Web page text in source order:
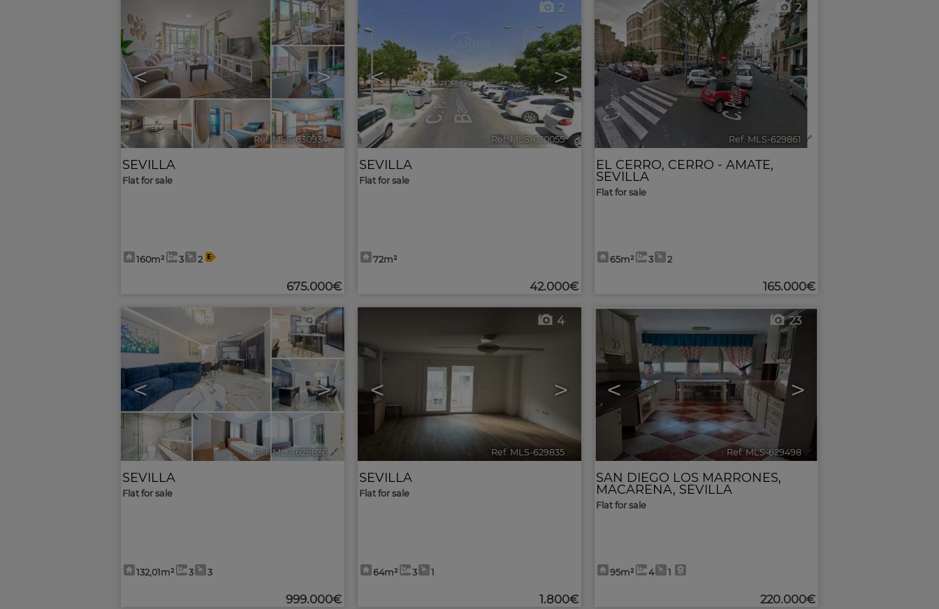
< >
4
Ref. MLS-630934 🔗
SEVILLA
Flat for sale
160m² 3 2
675.000€
< >
2
Ref. MLS-630055 🔗
SEVILLA
Flat for sale
72m²
42.000€
2
Ref. MLS-629861 🔗
EL CERRO, CERRO - AMATE,
SEVILLA
Flat for sale
65m² 3 2
165.000€
< >
4
Ref. MLS-629836 🔗
SEVILLA
Flat for sale
132,01m² 3 3
999.000€
< >
4
Ref. MLS-629835
SEVILLA
Flat for sale
64m² 3 1
1.800€
< >
23
Ref. MLS-629498 🔗
SAN DIEGO LOS MARRONES,
MACARENA, SEVILLA
Flat for sale
95m² 4 1
220.000€